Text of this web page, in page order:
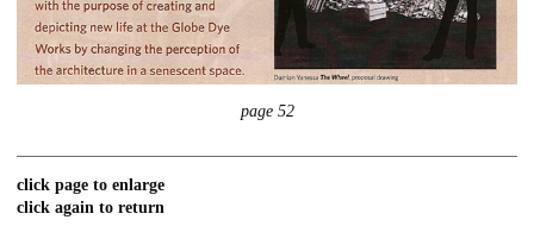
page 52
click page to enlarge
click again to return